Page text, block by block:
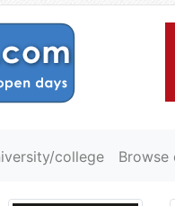
college Browse